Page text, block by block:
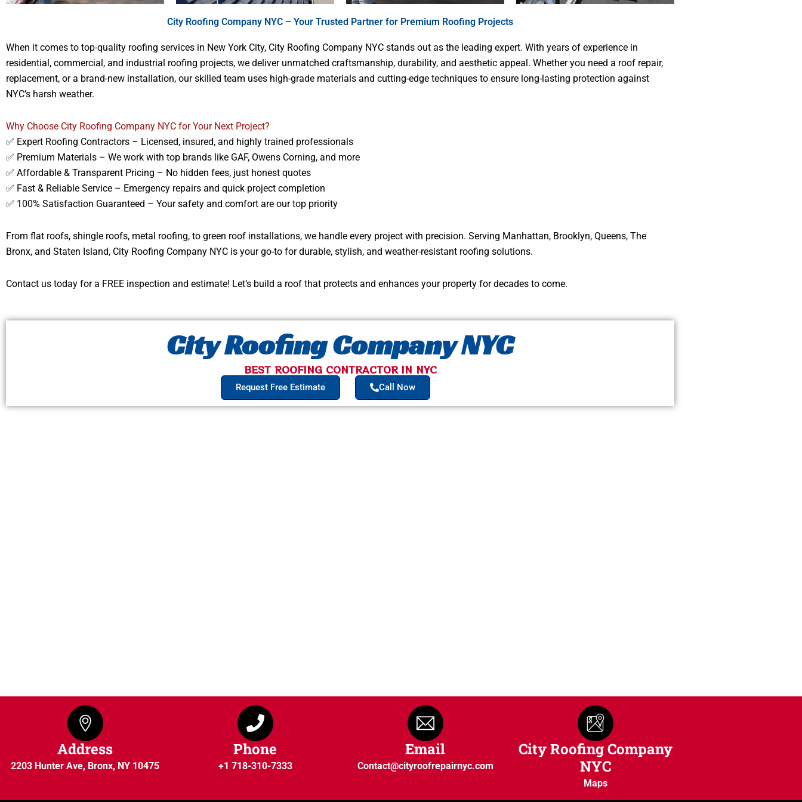
City Roofing Company NYC – Your Trusted Partner for Premium Roofing Projects
When it comes to top-quality roofing services in New York City, City Roofing Company NYC stands out as the leading expert. With years of experience in
residential, commercial, and industrial roofing projects, we deliver unmatched craftsmanship, durability, and aesthetic appeal. Whether you need a roof repair,
replacement, or a brand-new installation, our skilled team uses high-grade materials and cutting-edge techniques to ensure long-lasting protection against
NYC’s harsh weather.
Why Choose City Roofing Company NYC for Your Next Project?
✅ Expert Roofing Contractors – Licensed, insured, and highly trained professionals
✅ Premium Materials – We work with top brands like GAF, Owens Corning, and more
✅ Affordable & Transparent Pricing – No hidden fees, just honest quotes
✅ Fast & Reliable Service – Emergency repairs and quick project completion
✅ 100% Satisfaction Guaranteed – Your safety and comfort are our top priority
From flat roofs, shingle roofs, metal roofing, to green roof installations, we handle every project with precision. Serving Manhattan, Brooklyn, Queens, The
Bronx, and Staten Island, City Roofing Company NYC is your go-to for durable, stylish, and weather-resistant roofing solutions.
Contact us today for a FREE inspection and estimate! Let’s build a roof that protects and enhances your property for decades to come.
City Roofing Company NYC
BEST ROOFING CONTRACTOR IN NYC​
Request Free Estimate Call Now
Address
2203 Hunter Ave, Bronx, NY 10475
Phone
+1 718-310-7333
Email
Contact@cityroofrepairnyc.com
City Roofing Company
NYC
Maps